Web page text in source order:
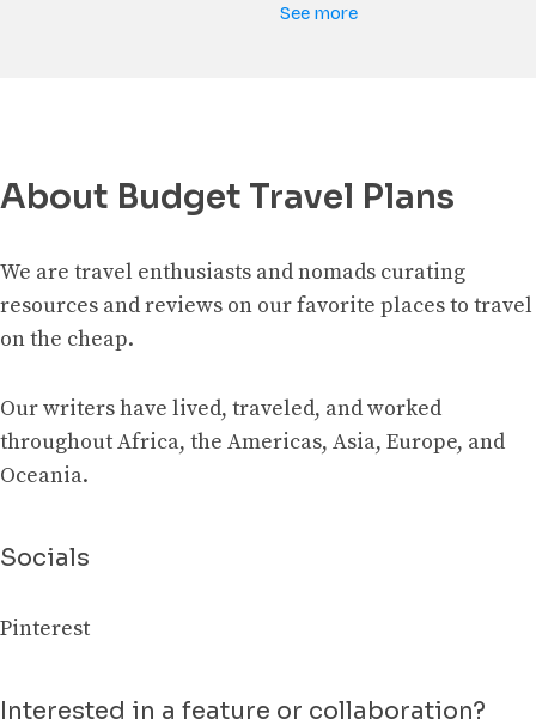
See more
About Budget Travel Plans
We are travel enthusiasts and nomads curating
resources and reviews on our favorite places to travel
on the cheap.
Our writers have lived, traveled, and worked
throughout Africa, the Americas, Asia, Europe, and
Oceania.
Socials
Pinterest
Interested in a feature or collaboration?